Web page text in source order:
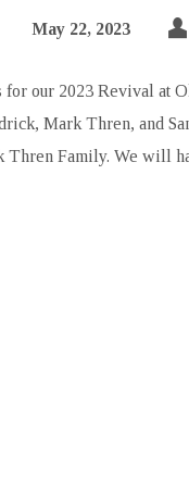
May 22, 2023
our 2023 Revival at
Mark Thren, and
Thren Family. We will